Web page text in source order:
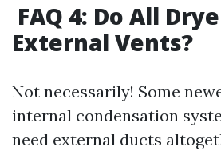
FAQ 4: Do All
External Vents?
Not necessarily! Some
internal condensation
need external ducts